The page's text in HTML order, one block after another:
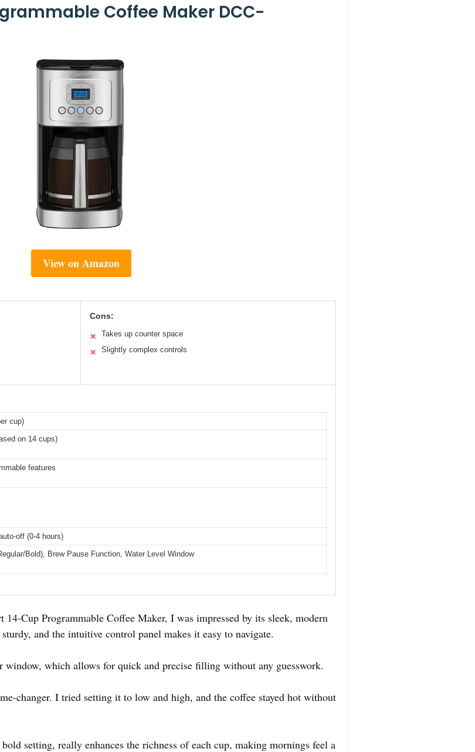
Coffee Maker DCC-
View on Amazon
Cons:
✕ Takes up counter space
✕ Slightly complex controls
cup)
on 14 cups)
features
off (0-4 hours)
Bold), Brew Pause Function, Water Level Window
Cup Programmable Coffee Maker, I was impressed by its sleek, modern
and the intuitive control panel makes it easy to navigate.
window, which allows for quick and precise filling without any guesswork.
changer. I tried setting it to low and high, and the coffee stayed hot without
setting, really enhances the richness of each cup, making mornings feel a